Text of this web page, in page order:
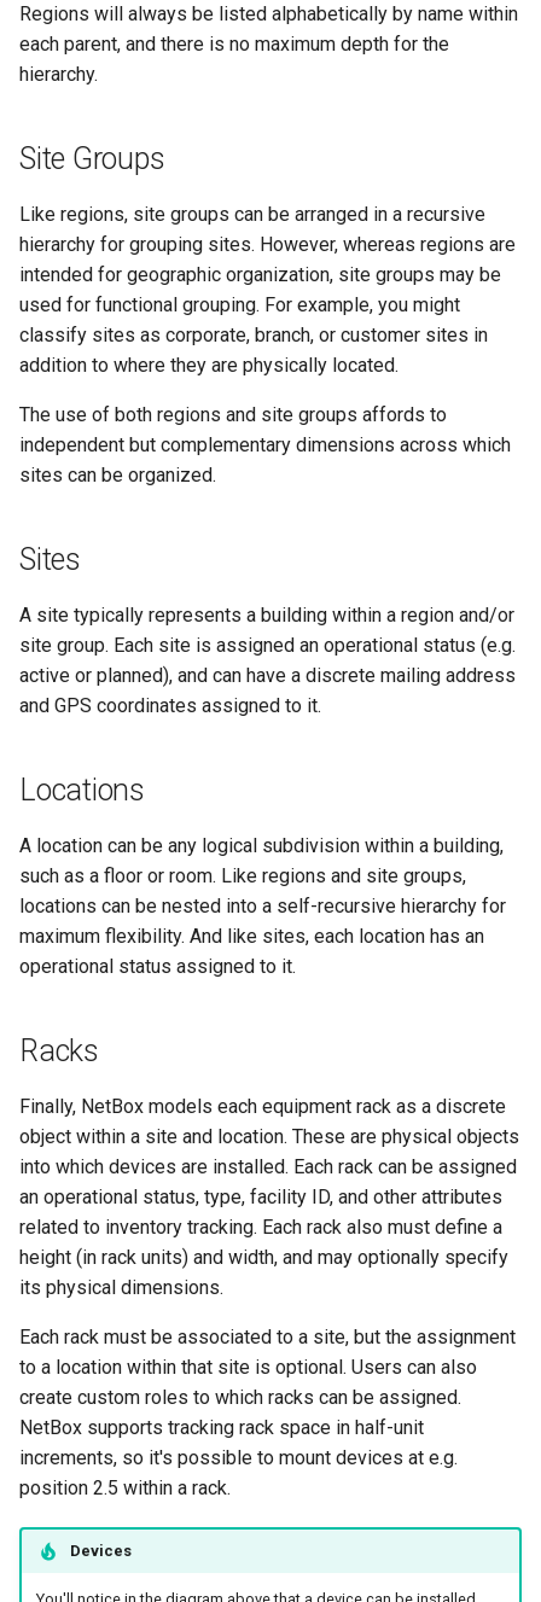
PowerOutletTemplate
PowerPortTemplate
Rack
RackReservation
RackRole
Site
SiteGroup
Regions will always be listed alphabetically by name within
each parent, and there is no maximum depth for the
hierarchy.
Site Groups
Like regions, site groups can be arranged in a recursive
hierarchy for grouping sites. However, whereas regions are
intended for geographic organization, site groups may be
used for functional grouping. For example, you might
classify sites as corporate, branch, or customer sites in
addition to where they are physically located.
The use of both regions and site groups affords to
independent but complementary dimensions across which
sites can be organized.
Sites
A site typically represents a building within a region and/or
site group. Each site is assigned an operational status (e.g.
active or planned), and can have a discrete mailing address
and GPS coordinates assigned to it.
Locations
A location can be any logical subdivision within a building,
such as a floor or room. Like regions and site groups,
locations can be nested into a self-recursive hierarchy for
maximum flexibility. And like sites, each location has an
operational status assigned to it.
Racks
Finally, NetBox models each equipment rack as a discrete
object within a site and location. These are physical objects
into which devices are installed. Each rack can be assigned
an operational status, type, facility ID, and other attributes
related to inventory tracking. Each rack also must define a
height (in rack units) and width, and may optionally specify
its physical dimensions.
Each rack must be associated to a site, but the assignment
to a location within that site is optional. Users can also
create custom roles to which racks can be assigned.
NetBox supports tracking rack space in half-unit
increments, so it's possible to mount devices at e.g.
position 2.5 within a rack.
Devices